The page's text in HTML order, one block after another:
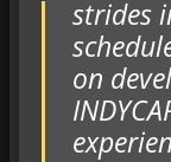
strides
on